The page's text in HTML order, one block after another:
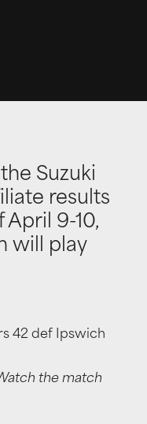
Suzuki
results
9-10,
will play
42 def Ipswich
the match